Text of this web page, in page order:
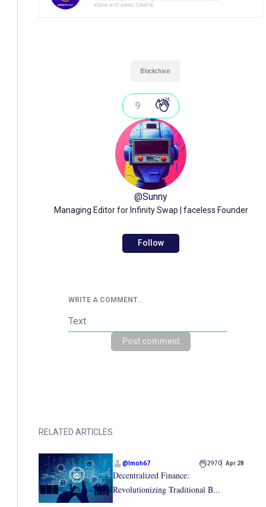
9
Blockchain
@Sunny
Managing Editor for Infinity Swap | faceless Founder
Follow
WRITE A COMMENT..
Post comment
RELATED ARTICLES
@ Imoh67 2970 Apr 28
Decentralized Finance:
Revolutionizing Traditional B...